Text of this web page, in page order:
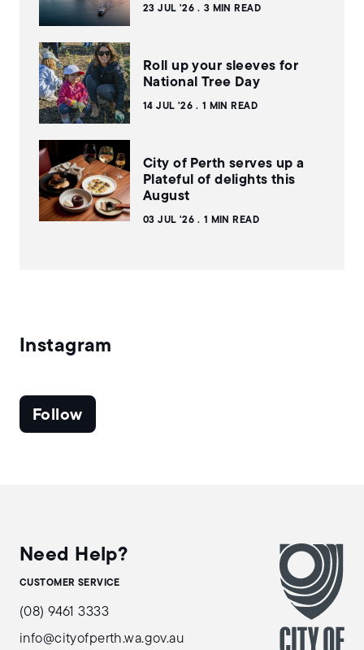
23 JUL '26 3 MIN READ
Roll up your sleeves for
National Tree Day
14 JUL '26 1 MIN READ
City of Perth serves up a
Plateful of delights this
August
03 JUL '26 1 MIN READ
Instagram
Follow
Need Help?
CUSTOMER SERVICE
(08) 9461 3333
info@cityofperth.wa.gov.au